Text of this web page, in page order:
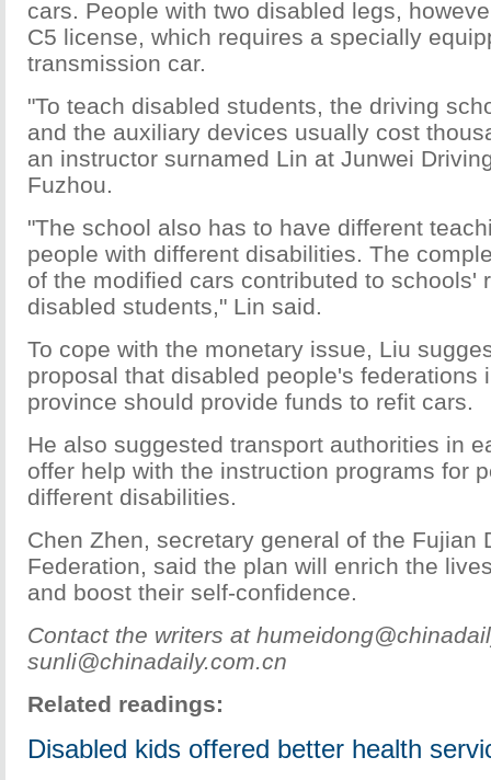
cars. People with two disabled legs,
C5 license, which requires a specially
transmission car.
"To teach disabled students, the driving
and the auxiliary devices usually cost
an instructor surnamed Lin at Junwei
Fuzhou.
"The school also has to have different
people with different disabilities. The
of the modified cars contributed to schools'
disabled students," Lin said.
To cope with the monetary issue, Liu
proposal that disabled people's federations
province should provide funds to refit cars.
He also suggested transport authorities in
offer help with the instruction programs for
different disabilities.
Chen Zhen, secretary general of the Fujian
Federation, said the plan will enrich the
and boost their self-confidence.
Contact the writers at
sunli@chinadaily.com.cn
Related readings:
Disabled kids offered better health